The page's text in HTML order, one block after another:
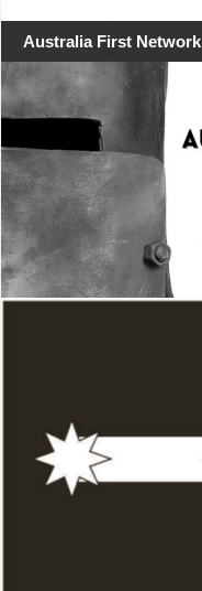
Australia First Network